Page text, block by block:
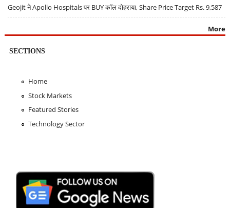
Geojit ने Apollo Hospitals पर BUY कॉल दोहराया, Share Price Target Rs. 9,587
More
SECTIONS
Home
Stock Markets
Featured Stories
Technology Sector